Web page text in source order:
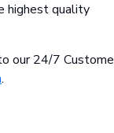
highest quality
our 24/7
.